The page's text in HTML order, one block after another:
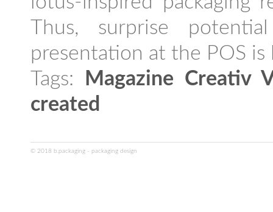
Thus, surprise
presentation at the POS is
Tags:
Magazine Creativ
created
© 2018 b.packaging - packaging design